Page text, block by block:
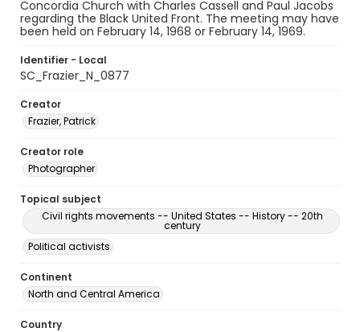
Concordia Church with Charles Cassell and Paul Jacobs
regarding the Black United Front. The meeting may have
been held on February 14, 1968 or February 14, 1969.
Identifier - Local
SC_Frazier_N_0877
Creator
Frazier, Patrick
Creator role
Photographer
Topical subject
Civil rights movements -- United States -- History -- 20th
century
Political activists
Continent
North and Central America
Country